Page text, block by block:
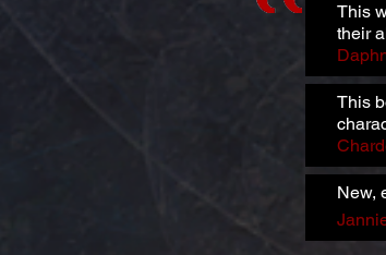
This
their
This
New,